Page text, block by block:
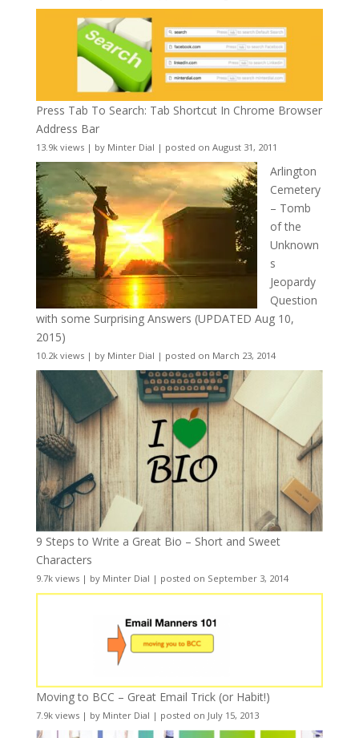
Press Tab To Search: Tab Shortcut In Chrome Browser
Address Bar
13.9k views| by Minter Dial | posted on August 31, 2011
Arlington
Cemetery
– Tomb
of the
Unknown
s
Jeopardy
Question
with some Surprising Answers (UPDATED Aug 10,
2015)
10.2k views| by Minter Dial | posted on March 23, 2014
9 Steps to Write a Great Bio – Short and Sweet
Characters
9.7k views| by Minter Dial | posted on September 3, 2014
Moving to BCC – Great Email Trick (or Habit!)
7.9k views| by Minter Dial | posted on July 15, 2013